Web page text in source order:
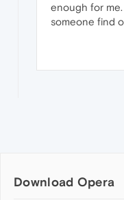
enough for
someone find
Download Opera